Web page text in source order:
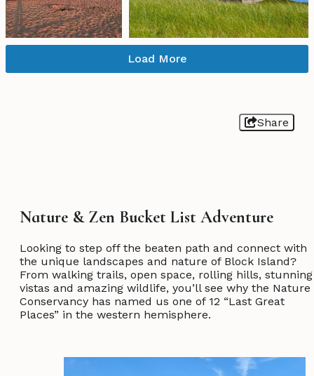
Load More
Share
Nature & Zen Bucket List Adventure
Looking to step off the beaten path and connect with
the unique landscapes and nature of Block Island?
From walking trails, open space, rolling hills, stunning
vistas and amazing wildlife, you’ll see why the Nature
Conservancy has named us one of 12 “Last Great
Places” in the western hemisphere.